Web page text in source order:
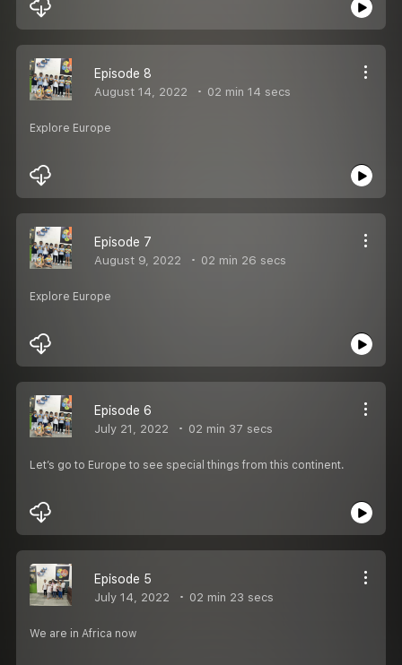
Episode 8
August 14, 2022 02 min 14 secs
Explore Europe
Episode 7
August 9, 2022 02 min 26 secs
Explore Europe
Episode 6
July 21, 2022 02 min 37 secs
Let’s go to Europe to see special things from this continent.
Episode 5
July 14, 2022 02 min 23 secs
We are in Africa now